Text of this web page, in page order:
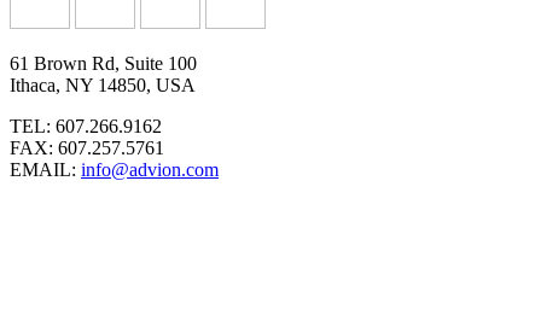
61 Brown Rd, Suite 100
Ithaca, NY 14850, USA
TEL: 607.266.9162
FAX: 607.257.5761
EMAIL: info@advion.com